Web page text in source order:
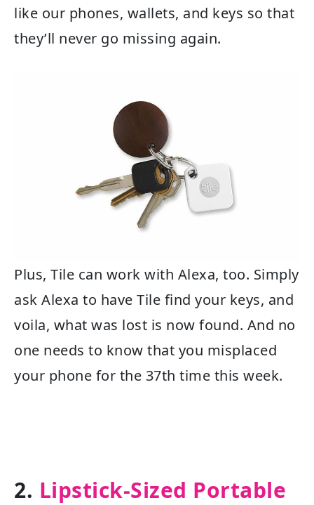
like our phones, wallets, and keys so that
they’ll never go missing again.
Plus, Tile can work with Alexa, too. Simply
ask Alexa to have Tile find your keys, and
voila, what was lost is now found. And no
one needs to know that you misplaced
your phone for the 37th time this week.
2. Lipstick-Sized Portable